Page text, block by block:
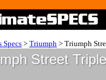
Specs > Triumph > Triumph
Street